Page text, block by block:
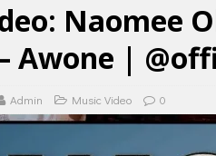
Naomee
Awone |
Admin Music Video 0